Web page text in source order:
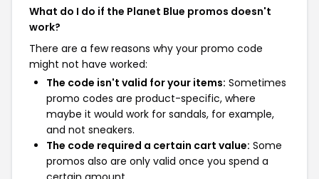
What do I do if the Planet Blue promos doesn't
work?
There are a few reasons why your promo code
might not have worked:
The code isn't valid for your items: Sometimes
promo codes are product-specific, where
maybe it would work for sandals, for example,
and not sneakers.
The code required a certain cart value: Some
promos also are only valid once you spend a